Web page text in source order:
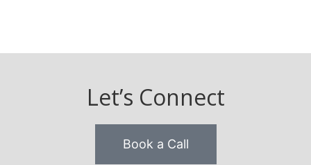
Let’s Connect
Book a Call